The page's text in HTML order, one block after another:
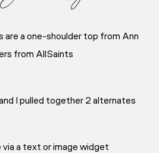
are a one-shoulder top from Ann
from AllSaints
I pulled together 2 alternates
a text or image widget